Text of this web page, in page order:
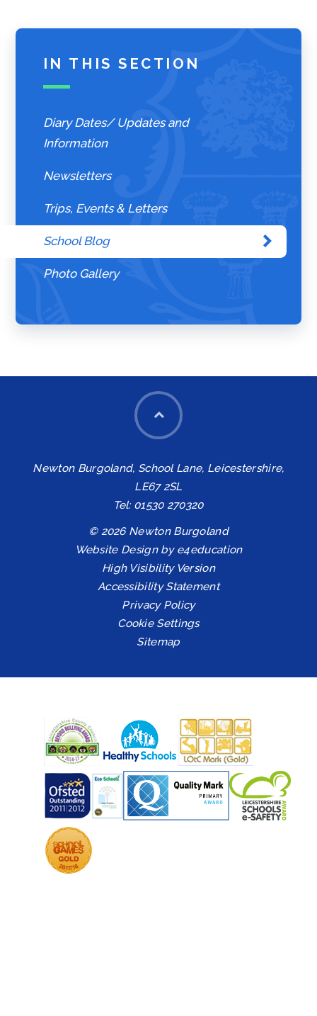
IN THIS SECTION
Diary Dates/ Updates and
Information
Newsletters
Trips, Events & Letters
School Blog
Photo Gallery
Newton Burgoland, School Lane, Leicestershire,
LE67 2SL
Tel: 01530 270320
© 2026 Newton Burgoland
Website Design by e4education
High Visibility Version
Accessibility Statement
Privacy Policy
Cookie Settings
Sitemap